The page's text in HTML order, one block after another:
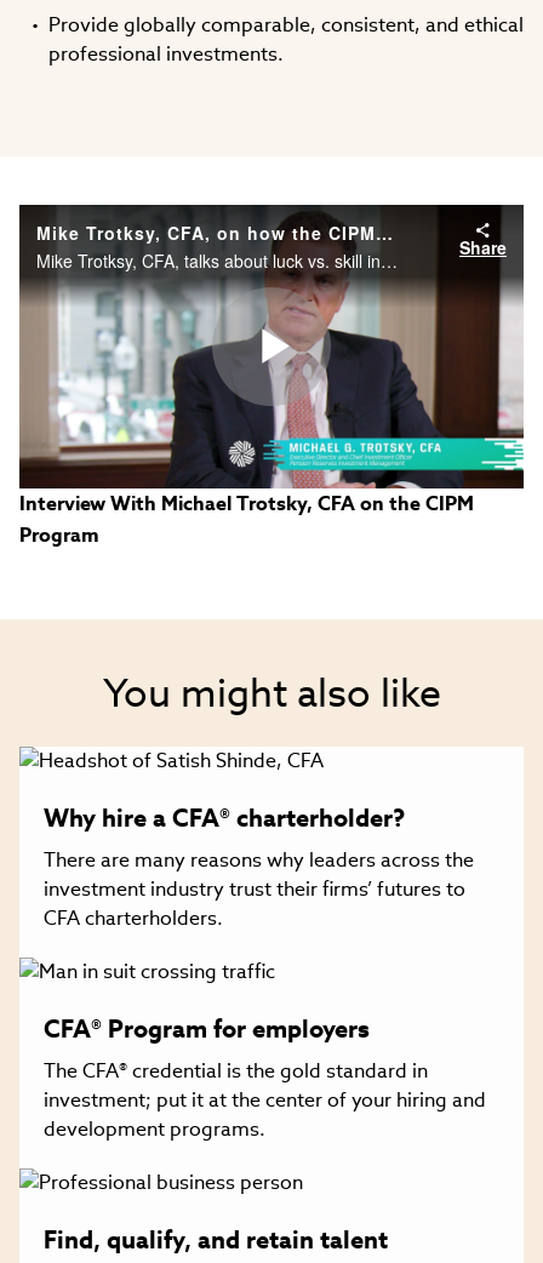
Provide globally comparable, consistent, and ethical
professional investments.
Mike Trotksy, CFA, on how the CIPM® credential really makes a difference.
Mike Trotksy, CFA, talks about luck vs. skill in performance management.
Share
Play
Video
Interview With Michael Trotsky, CFA on the CIPM
Program
You might also like
Why hire a CFA® charterholder?
There are many reasons why leaders across the
investment industry trust their firms’ futures to
CFA charterholders.
CFA® Program for employers
The CFA® credential is the gold standard in
investment; put it at the center of your hiring and
development programs.
Find, qualify, and retain talent